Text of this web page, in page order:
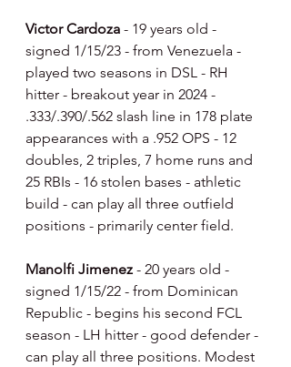
Victor Cardoza - 19 years old -
signed 1/15/23 - from Venezuela -
played two seasons in DSL - RH
hitter - breakout year in 2024 -
.333/.390/.562 slash line in 178 plate
appearances with a .952 OPS - 12
doubles, 2 triples, 7 home runs and
25 RBIs - 16 stolen bases - athletic
build - can play all three outfield
positions - primarily center field.
Manolfi Jimenez - 20 years old -
signed 1/15/22 - from Dominican
Republic - begins his second FCL
season - LH hitter - good defender -
can play all three positions. Modest